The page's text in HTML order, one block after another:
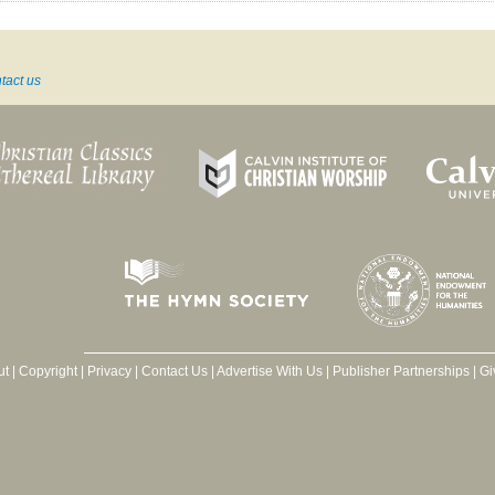
us
| Copyright| Privacy| Contact Us| Advertise With Us| Publisher Partnerships|